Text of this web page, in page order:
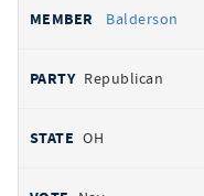
Balderson
Republican
OH